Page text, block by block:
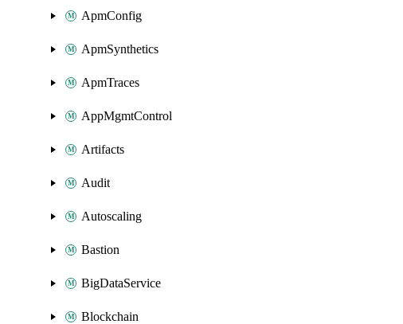
ApmConfig
ApmSynthetics
ApmTraces
AppMgmtControl
Artifacts
Audit
Autoscaling
Bastion
BigDataService
Blockchain